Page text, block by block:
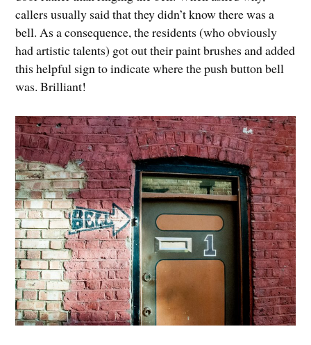
callers usually said that they didn’t know there was a
bell. As a consequence, the residents (who obviously
had artistic talents) got out their paint brushes and added
this helpful sign to indicate where the push button bell
was. Brilliant!